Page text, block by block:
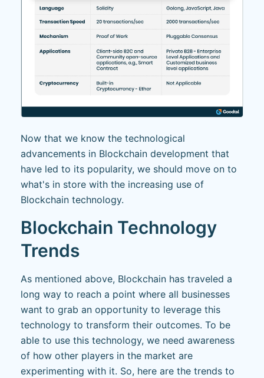
Now that we know the technological
advancements in Blockchain development that
have led to its popularity, we should move on to
what's in store with the increasing use of
Blockchain technology.
Blockchain Technology
Trends
As mentioned above, Blockchain has traveled a
long way to reach a point where all businesses
want to grab an opportunity to leverage this
technology to transform their outcomes. To be
able to use this technology, we need awareness
of how other players in the market are
experimenting with it. So, here are the trends to